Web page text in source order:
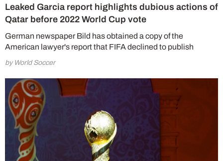
Leaked Garcia report highlights dubious actions of
Qatar before 2022 World Cup vote
German newspaper Bild has obtained a copy of the
American lawyer's report that FIFA declined to publish
by World Soccer